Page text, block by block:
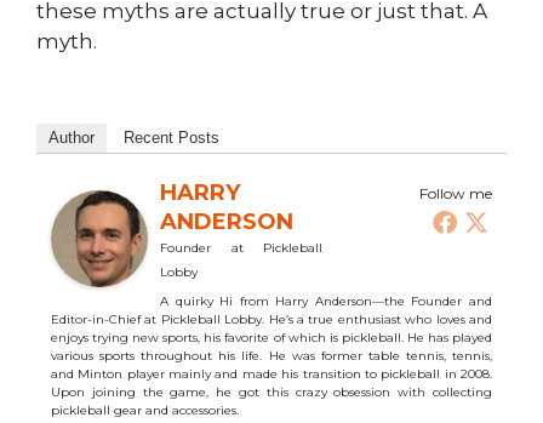
these myths are actually true or just that. A
myth.
Author Recent Posts
Follow me
HARRY
ANDERSON
Founder at Pickleball
Lobby
A quirky Hi from Harry Anderson—the Founder and
Editor-in-Chief at Pickleball Lobby. He’s a true enthusiast who loves and
enjoys trying new sports, his favorite of which is pickleball. He has played
various sports throughout his life. He was former table tennis, tennis,
and Minton player mainly and made his transition to pickleball in 2008.
Upon joining the game, he got this crazy obsession with collecting
pickleball gear and accessories.